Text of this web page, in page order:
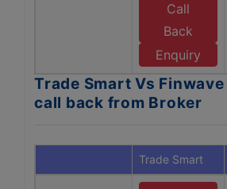
Call
Back
Enquiry
Trade Smart Vs
call back from Broker
Trade Smart